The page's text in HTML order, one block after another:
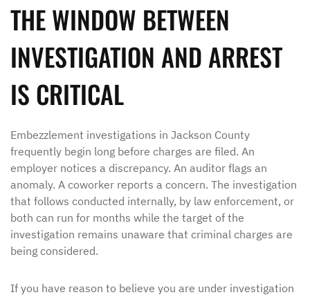
THE WINDOW BETWEEN
INVESTIGATION AND ARREST
IS CRITICAL
Embezzlement investigations in Jackson County
frequently begin long before charges are filed. An
employer notices a discrepancy. An auditor flags an
anomaly. A coworker reports a concern. The investigation
that follows conducted internally, by law enforcement, or
both can run for months while the target of the
investigation remains unaware that criminal charges are
being considered.
If you have reason to believe you are under investigation